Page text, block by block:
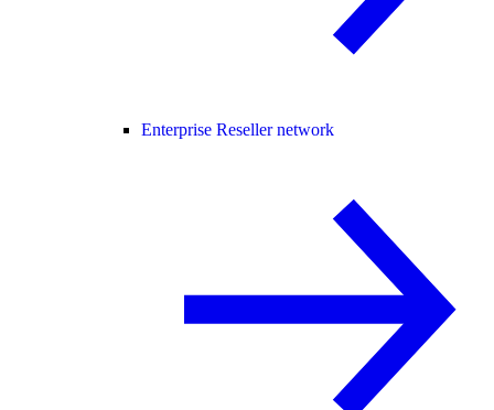
Enterprise Reseller network